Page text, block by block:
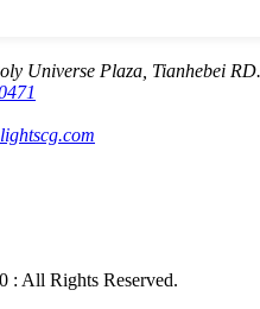
Universe Plaza, Tianhebei
: All Rights Reserved.